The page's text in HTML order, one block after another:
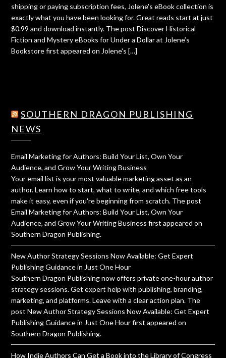
shipping or paying subscription fees, Jolene's eBook collection is
exactly what you have been looking for. Great reads start at just
$0.99 and download instantly. The post Discover Historical
Fiction and Mystery eBooks for Under a Dollar at Jolene’s
Bookstore first appeared on Jolene's […]
SOUTHERN DRAGON PUBLISHING
NEWS
Email Marketing for Authors: Build Your List, Own Your
Audience, and Grow Your Writing Business
Your email list is your most valuable marketing asset as an
author. Learn how to start, what to write, and which free tools
make it easy, even if you're beginning from scratch. The post
Email Marketing for Authors: Build Your List, Own Your
Audience, and Grow Your Writing Business first appeared on
Southern Dragon Publishing.
New Author Strategy Sessions Now Available: Get Expert
Publishing Guidance in Just One Hour
Southern Dragon Publishing now offers private one-hour author
strategy sessions. Get expert help with publishing, branding,
marketing, and platforms. Leave with a clear action plan. The
post New Author Strategy Sessions Now Available: Get Expert
Publishing Guidance in Just One Hour first appeared on
Southern Dragon Publishing.
How Indie Authors Can Get a Book into the Library of Congress